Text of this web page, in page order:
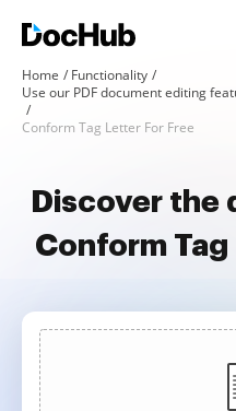
Home
Functionality
Use our PDF document editing
Conform Tag Letter For Free
Discover the
Conform